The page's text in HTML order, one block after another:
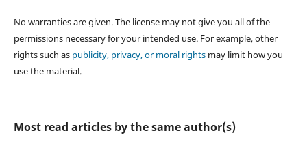
No warranties are given. The license may not give you all of the
permissions necessary for your intended use. For example, other
rights such as publicity, privacy, or moral rightsmay limit how you
use the material.
Most read articles by the same author(s)